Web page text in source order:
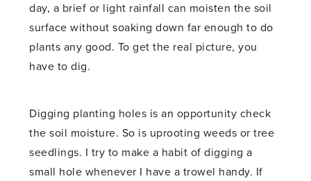
day, a brief or light rainfall can moisten the soil
surface without soaking down far enough to do
plants any good. To get the real picture, you
have to dig.
Digging planting holes is an opportunity check
the soil moisture. So is uprooting weeds or tree
seedlings. I try to make a habit of digging a
small hole whenever I have a trowel handy. If